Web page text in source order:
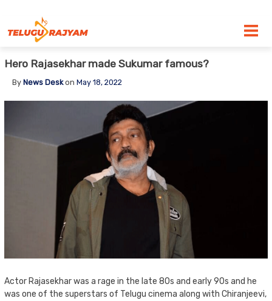
Hero Rajasekhar made Sukumar famous?
By News Deskon May 18, 2022
Actor Rajasekhar was a rage in the late 80s and early 90s and he
was one of the superstars of Telugu cinema along with Chiranjeevi,